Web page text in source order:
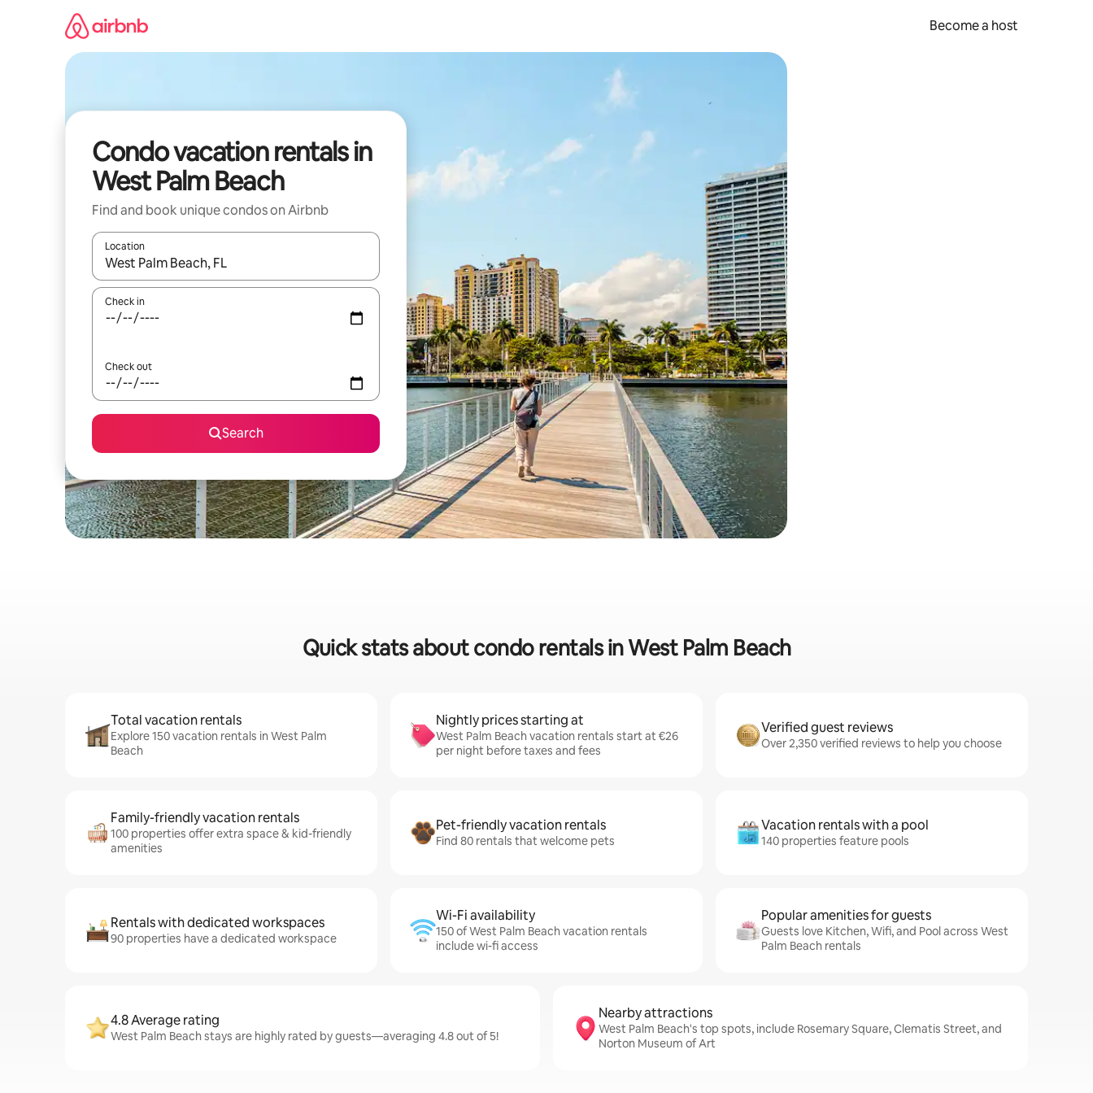
Become a host
Condo vacation rentals in
West Palm Beach
Find and book unique condos on Airbnb
Location
When results are available, navigate with up and down arrow keys or explore by touch or swipe gestures.
Check in
Check out
Search
Quick stats about condo rentals in West Palm Beach
Total vacation rentals
Explore 150 vacation rentals in West Palm
Beach
Nightly prices starting at
West Palm Beach vacation rentals start at €26
per night before taxes and fees
Verified guest reviews
Over 2,350 verified reviews to help you choose
Family-friendly vacation rentals
100 properties offer extra space & kid-friendly
amenities
Pet-friendly vacation rentals
Find 80 rentals that welcome pets
Vacation rentals with a pool
140 properties feature pools
Rentals with dedicated workspaces
90 properties have a dedicated workspace
Wi-Fi availability
150 of West Palm Beach vacation rentals
include wi-fi access
Popular amenities for guests
Guests love Kitchen, Wifi, and Pool across West
Palm Beach rentals
4.8 Average rating
West Palm Beach stays are highly rated by guests—averaging 4.8 out of 5!
Nearby attractions
West Palm Beach's top spots, include Rosemary Square, Clematis Street, and
Norton Museum of Art